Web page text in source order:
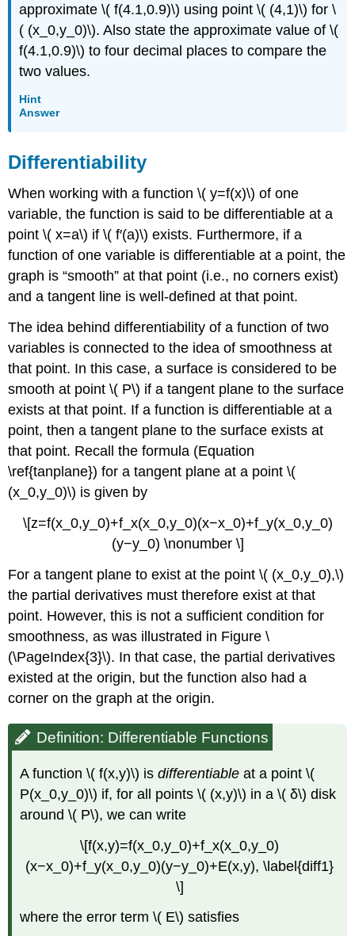
approximate \( f(4.1,0.9)\) using point \( (4,1)\) for \
( (x_0,y_0)\). Also state the approximate value of \(
f(4.1,0.9)\) to four decimal places to compare the
two values.
Hint
Answer
Differentiability
When working with a function \( y=f(x)\) of one
variable, the function is said to be differentiable at a
point \( x=a\) if \( f′(a)\) exists. Furthermore, if a
function of one variable is differentiable at a point, the
graph is “smooth” at that point (i.e., no corners exist)
and a tangent line is well-defined at that point.
The idea behind differentiability of a function of two
variables is connected to the idea of smoothness at
that point. In this case, a surface is considered to be
smooth at point \( P\) if a tangent plane to the surface
exists at that point. If a function is differentiable at a
point, then a tangent plane to the surface exists at
that point. Recall the formula (Equation
\ref{tanplane}) for a tangent plane at a point \(
(x_0,y_0)\) is given by
\[z=f(x_0,y_0)+f_x(x_0,y_0)(x−x_0)+f_y(x_0,y_0)
(y−y_0) \nonumber \]
For a tangent plane to exist at the point \( (x_0,y_0),\)
the partial derivatives must therefore exist at that
point. However, this is not a sufficient condition for
smoothness, as was illustrated in Figure \
(\PageIndex{3}\). In that case, the partial derivatives
existed at the origin, but the function also had a
corner on the graph at the origin.
Definition: Differentiable Functions
A function \( f(x,y)\) isdifferentiableat a point \(
P(x_0,y_0)\) if, for all points \( (x,y)\) in a \( δ\) disk
around \( P\), we can write
\[f(x,y)=f(x_0,y_0)+f_x(x_0,y_0)
(x−x_0)+f_y(x_0,y_0)(y−y_0)+E(x,y), \label{diff1}
\]
where the error term \( E\) satisfies